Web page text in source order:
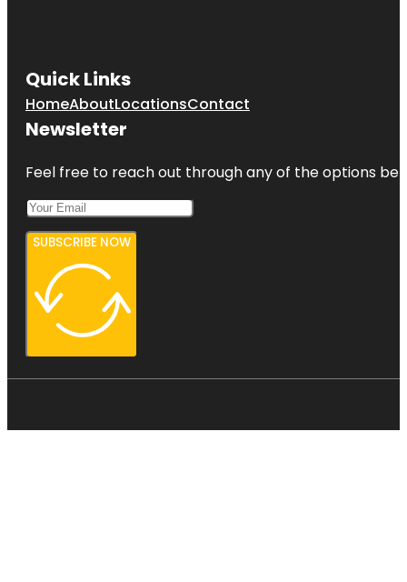
Quick Links
HomeAboutLocationsContact
Newsletter
Feel free to reach out through any of the options
SUBSCRIBE NOW